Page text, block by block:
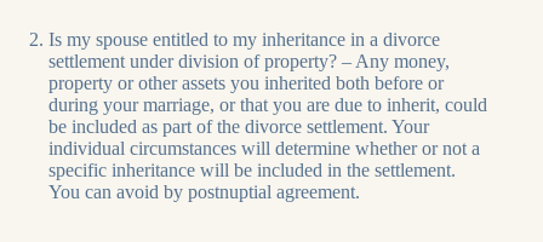
Is my spouse entitled to my inheritance in a divorce
settlement under division of property? – Any money,
property or other assets you inherited both before or
during your marriage, or that you are due to inherit, could
be included as part of the divorce settlement. Your
individual circumstances will determine whether or not a
specific inheritance will be included in the settlement.
You can avoid by postnuptial agreement.